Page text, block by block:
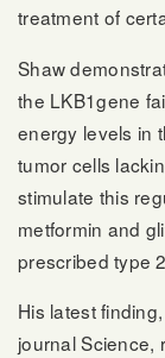
treatment of
Shaw
the LKB1gene
energy levels in
tumor cells
stimulate this
metformin and
prescribed type
His latest
journal Science,